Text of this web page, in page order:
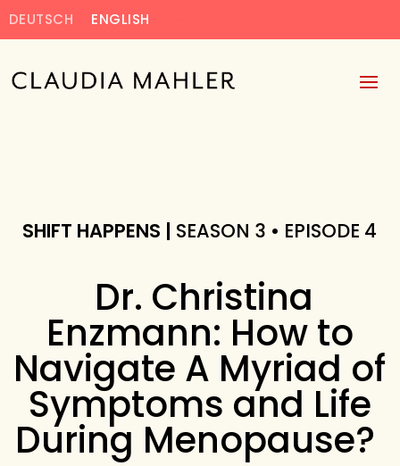
DEUTSCH ENGLISH
SHIFT HAPPENS | SEASON 3 • EPISODE 4
Dr. Christina
Enzmann: How to
Navigate A Myriad of
Symptoms and Life
During Menopause?